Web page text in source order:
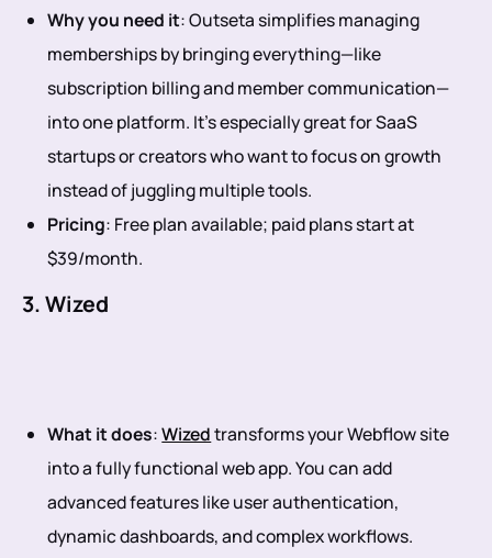
Why you need it: Outseta simplifies managing
memberships by bringing everything—like
subscription billing and member communication—
into one platform. It’s especially great for SaaS
startups or creators who want to focus on growth
instead of juggling multiple tools.
Pricing: Free plan available; paid plans start at
$39/month.
3. Wized
What it does:Wizedtransforms your Webflow site
into a fully functional web app. You can add
advanced features like user authentication,
dynamic dashboards, and complex workflows.